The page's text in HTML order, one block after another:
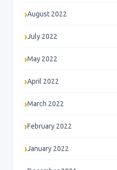
August 2022
July 2022
May 2022
April 2022
March 2022
February 2022
January 2022